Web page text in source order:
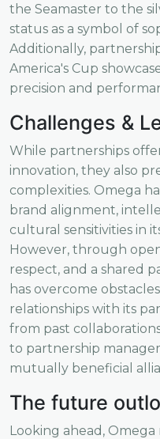
the Seamaster to the
status as a symbol of
Additionally,
America's Cup
precision and
Challenges &
While partnerships
innovation, they also
complexities. Omega
brand alignment,
cultural sensitivities in
However, through
respect, and a shared
has overcome
relationships with its
from past
to partnership
mutually beneficial
The future
Looking ahead, Omega